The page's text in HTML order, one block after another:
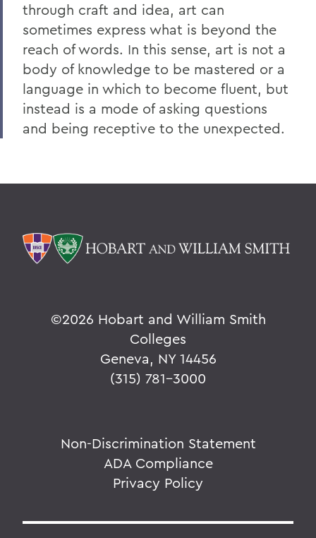
through craft and idea, art can
sometimes express what is beyond the
reach of words. In this sense, art is not a
body of knowledge to be mastered or a
language in which to become fluent, but
instead is a mode of asking questions
and being receptive to the unexpected.
©2026 Hobart and William Smith
Colleges
Geneva, NY 14456
(315) 781-3000
Non-Discrimination Statement
ADA Compliance
Privacy Policy